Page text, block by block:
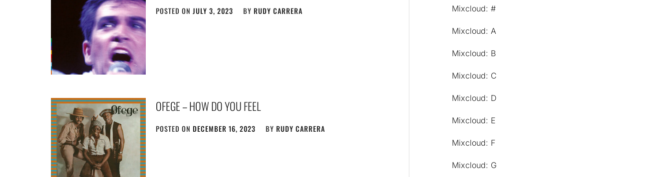
POSTED ON JULY 3, 2023 BY RUDY CARRERA
OFEGE – HOW DO YOU FEEL
POSTED ON DECEMBER 16, 2023 BY RUDY CARRERA
Mixcloud: #
Mixcloud: A
Mixcloud: B
Mixcloud: C
Mixcloud: D
Mixcloud: E
Mixcloud: F
Mixcloud: G